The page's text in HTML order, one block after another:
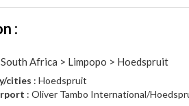
:
Africa > Limpopo > Hoedspruit
cities : Hoedspruit
: Oliver Tambo International/